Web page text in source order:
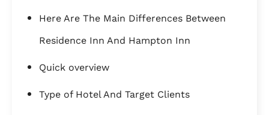
Here Are The Main Differences Between
Residence Inn And Hampton Inn
Quick overview
Type of Hotel And Target Clients